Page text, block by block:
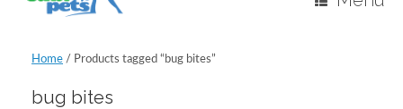
Home / Products tagged “bug bites”
bug bites